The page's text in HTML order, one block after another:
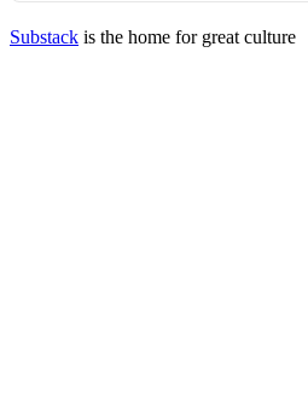
Substack is the home for great culture